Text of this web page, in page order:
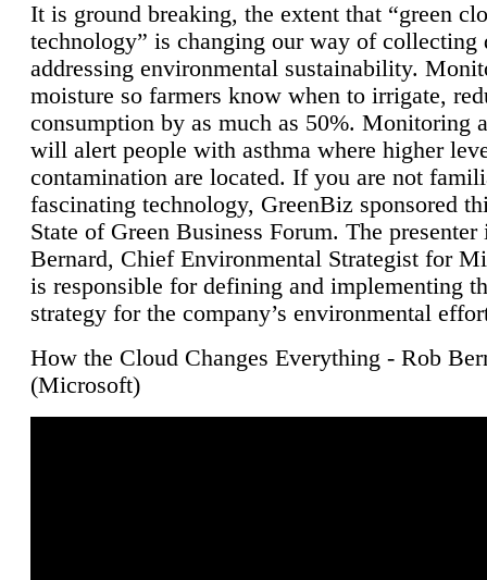
It is ground breaking, the extent that “green
technology” is changing our way of collecting
addressing environmental sustainability.
moisture so farmers know when to irrigate,
consumption by as much as 50%. Monitoring
will alert people with asthma where higher
contamination are located. If you are not
fascinating technology, GreenBiz sponsored
State of Green Business Forum. The presenter
Bernard, Chief Environmental Strategist for
is responsible for defining and implementing
strategy for the company’s environmental
How the Cloud Changes Everything - Rob
(Microsoft)